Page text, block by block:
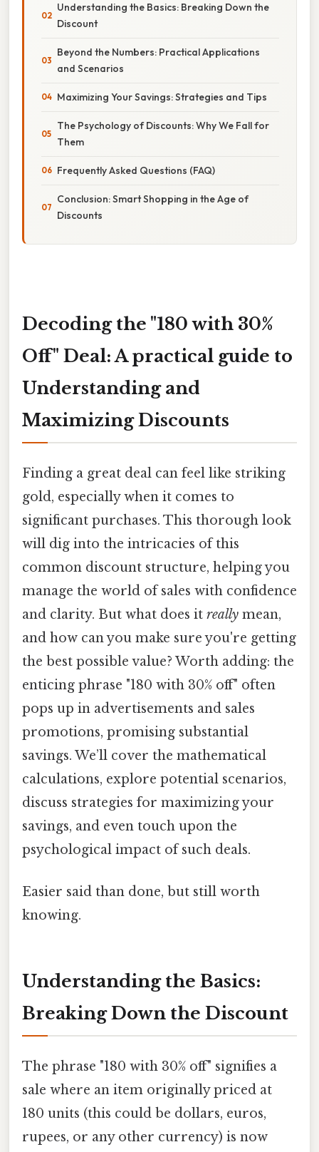
Understanding the Basics: Breaking Down the
Discount
Beyond the Numbers: Practical Applications
and Scenarios
Maximizing Your Savings: Strategies and Tips
The Psychology of Discounts: Why We Fall for
Them
Frequently Asked Questions (FAQ)
Conclusion: Smart Shopping in the Age of
Discounts
Decoding the "180 with 30%
Off" Deal: A practical guide to
Understanding and
Maximizing Discounts
Finding a great deal can feel like striking
gold, especially when it comes to
significant purchases. This thorough look
will dig into the intricacies of this
common discount structure, helping you
manage the world of sales with confidence
and clarity. But what does it really mean,
and how can you make sure you're getting
the best possible value? Worth adding: the
enticing phrase "180 with 30% off" often
pops up in advertisements and sales
promotions, promising substantial
savings. We’ll cover the mathematical
calculations, explore potential scenarios,
discuss strategies for maximizing your
savings, and even touch upon the
psychological impact of such deals.
Easier said than done, but still worth
knowing.
Understanding the Basics:
Breaking Down the Discount
The phrase "180 with 30% off" signifies a
sale where an item originally priced at
180 units (this could be dollars, euros,
rupees, or any other currency) is now